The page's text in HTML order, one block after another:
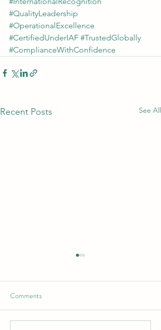
#QualityLeadership
#OperationalExcellence
#CertifiedUnderIAF #TrustedGlobally
#ComplianceWithConfidence
Recent Posts See All
Comments